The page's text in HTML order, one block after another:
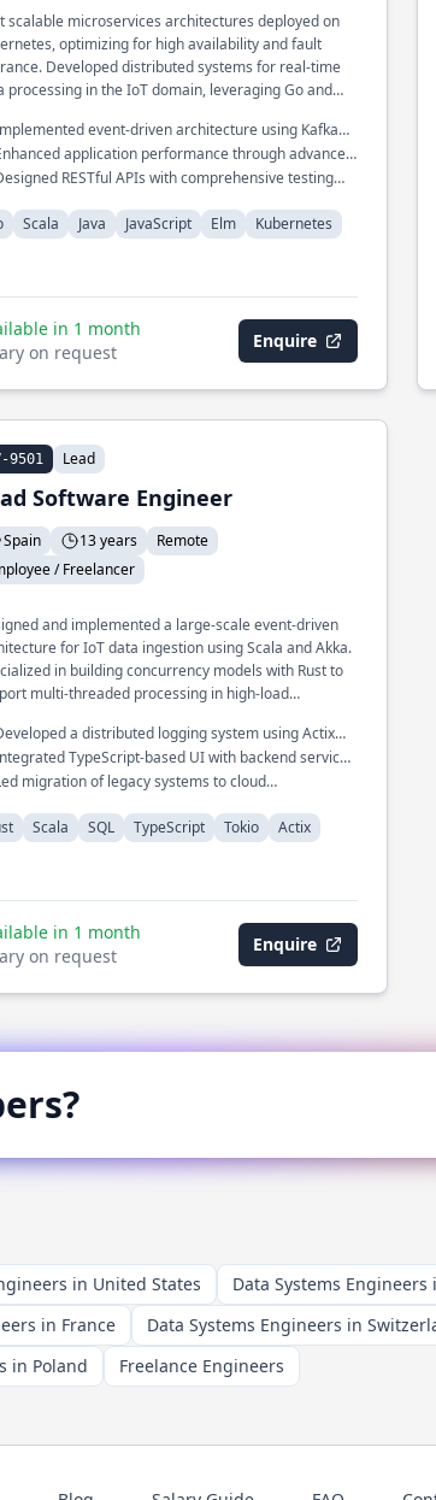
scalable microservices architectures deployed on
optimizing for high availability and fault
Developed distributed systems for real-time
processing in the IoT domain, leveraging Go and
for seamless deployment and integration.
event-driven architecture using Kafka
RabbitMQapplication performance through advanced
strategies
RESTful APIs with comprehensive testing
Scala Java JavaScript Elm Kubernetes
in 1 month
on request
Enquire
9501 Lead
Software Engineer
Spain 13 years
Remote
/ Freelancer
and implemented a large-scale event-driven
for IoT data ingestion using Scala and Akka.
in building concurrency models with Rust to
multi-threaded processing in high-load
monitoring system for SQL databases, enhancing
performance by 30%.
a distributed logging system using Actix
Rust. TypeScript-based UI with backend services
seamless data flow.
migration of legacy systems to cloud
Scala SQL TypeScript Tokio Actix
in 1 month
on request
Enquire
in United States
Data Systems Engineers
in France Data Systems Engineers in
in Poland Freelance Engineers